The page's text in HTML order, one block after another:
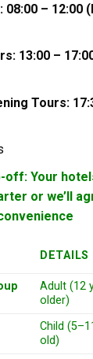
– 12:00
13:00 –
Tours:
off: Your
or we’ll
DETAILS
Adult (12
older)
Child
old)